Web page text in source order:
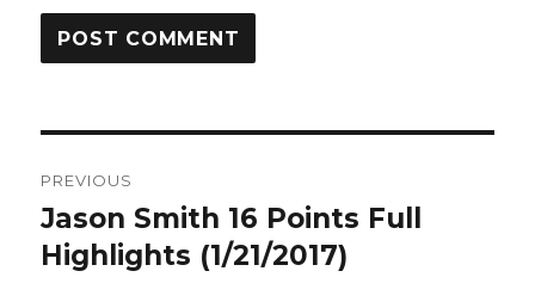
navigation
PREVIOUS
Previous
post:
Jason Smith 16 Points Full
Highlights (1/21/2017)